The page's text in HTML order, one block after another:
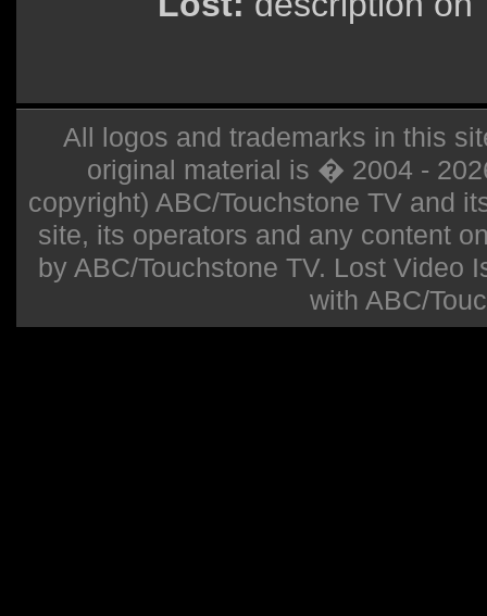
All logos and trademarks in this
original material is � 2004 -
copyright) ABC/Touchstone TV and
site, its operators and any content
by ABC/Touchstone TV. Lost Video
with ABC/